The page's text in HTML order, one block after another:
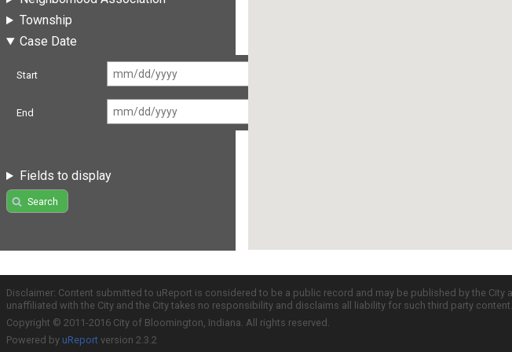
Township
Case Date
Start
End
Fields to display
Search
Disclaimer: Content submitted to uReport is considered to be a public record and may be published by the
unaffiliated with the City and the City takes no responsibility and disclaims all liability for such third party
Copyright © 2011-2016 City of Bloomington, Indiana. All rights reserved.
Powered by uReport version 2.3.2